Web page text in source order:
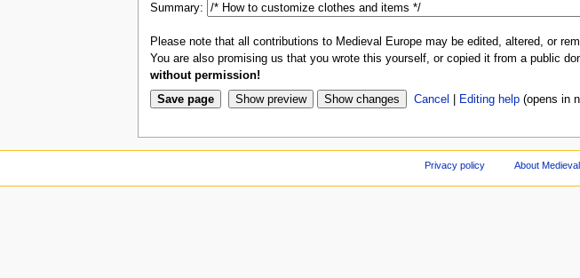
Summary:
Please note that all contributions to Medieval Europe may be edited, altered, or
You are also promising us that you wrote this yourself, or copied it from a public
without permission!
Cancel
Editing help (opens in
Privacy policy About